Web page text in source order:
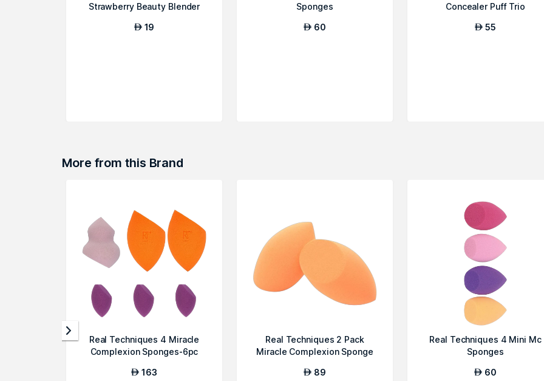
Strawberry Beauty Blender
AED 19
Sponges
AED 60
Concealer Puff Trio
AED 55
More from this Brand
Real Techniques 4 Miracle
Complexion Sponges-6pc
AED 163
Real Techniques 2 Pack
Miracle Complexion Sponge
AED 89
Real Techniques 4 Mini Mc
Sponges
AED 60